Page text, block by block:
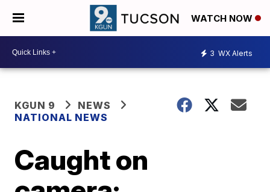
WATCH NOW
3 WX Alerts
KGUN 9
NEWS
NATIONAL NEWS
Caught on